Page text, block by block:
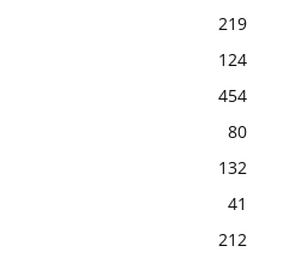
219
124
454
80
132
41
212